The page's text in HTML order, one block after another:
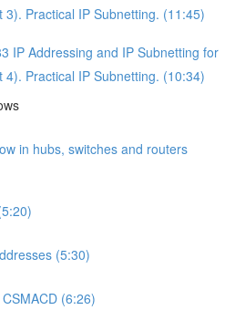
3). Practical IP Subnetting. (11:45)
IP Addressing and IP Subnetting for
4). Practical IP Subnetting. (10:34)
in hubs, switches and routers
(5:30)
(6:26)